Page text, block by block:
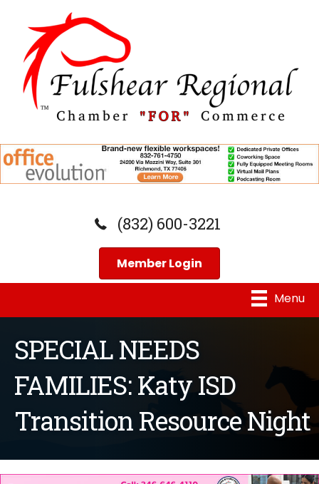
(832) 600-3221
Member Login
Menu
SPECIAL NEEDS
FAMILIES: Katy ISD
Transition Resource Night